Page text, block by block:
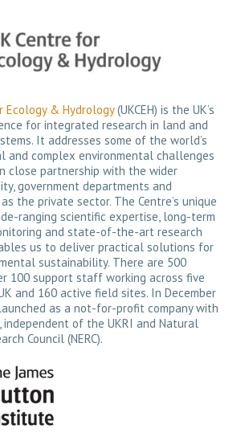
Ecology & Hydrology(UKCEH) is the UK’s
for integrated research in land and
It addresses some of the world’s
and complex environmental challenges
close partnership with the wider
government departments and
the private sector. The Centre’s unique
ranging scientific expertise, long-term
and state-of-the-art research
us to deliver practical solutions for
sustainability. There are 500
100 support staff working across five
and 160 active field sites. In December
as a not-for-profit company with
of the UKRI and Natural
Council (NERC).